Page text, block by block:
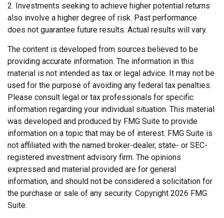
2. Investments seeking to achieve higher potential returns
also involve a higher degree of risk. Past performance
does not guarantee future results. Actual results will vary.
The content is developed from sources believed to be
providing accurate information. The information in this
material is not intended as tax or legal advice. It may not be
used for the purpose of avoiding any federal tax penalties.
Please consult legal or tax professionals for specific
information regarding your individual situation. This material
was developed and produced by FMG Suite to provide
information on a topic that may be of interest. FMG Suite is
not affiliated with the named broker-dealer, state- or SEC-
registered investment advisory firm. The opinions
expressed and material provided are for general
information, and should not be considered a solicitation for
the purchase or sale of any security. Copyright 2026 FMG
Suite.